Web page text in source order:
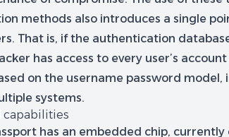
methods also introduces a single
That is, if the authentication
has access to every user’s
on the username password model,
systems.
capabilities
has an embedded chip, currently